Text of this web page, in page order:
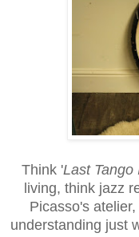
Think 'Last Tango
living, think jazz
Picasso's
understanding just